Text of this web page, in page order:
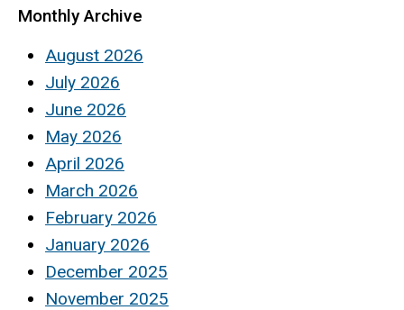
Monthly Archive
August 2026
July 2026
June 2026
May 2026
April 2026
March 2026
February 2026
January 2026
December 2025
November 2025